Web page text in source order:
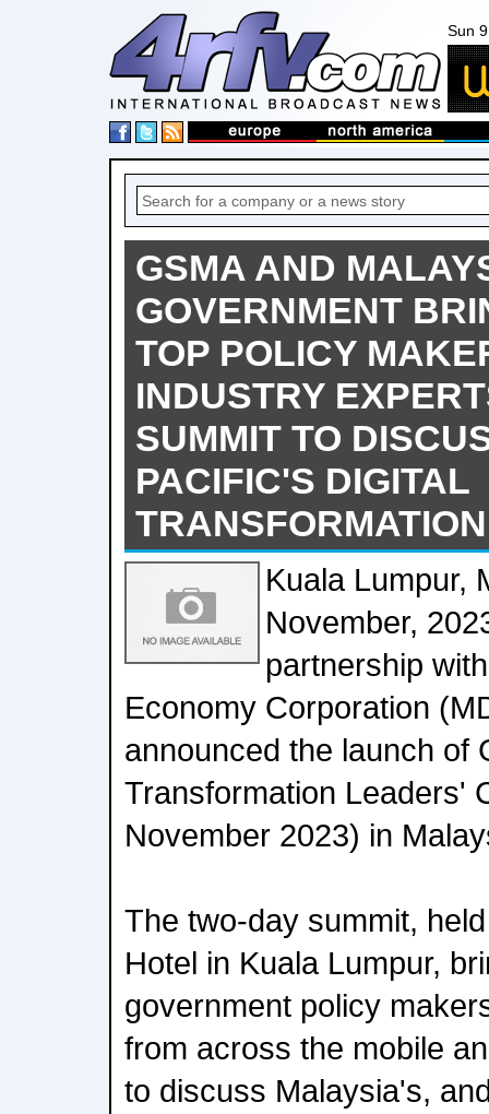
Sun
GSMA AND
GOVERNMENT
TOP POLICY
INDUSTRY
SUMMIT TO
PACIFIC'S DIGITAL
Kuala Lumpur,
November,
partnership
Economy Corporation
announced the launch of
Transformation Leaders'
November 2023) in
The two-day summit,
Hotel in Kuala Lumpur,
government policy
from across the mobile
to discuss Malaysia's,